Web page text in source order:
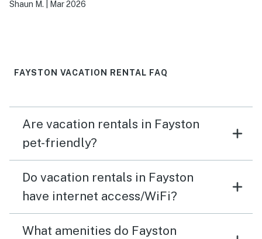
Shaun M. Mar 2026
FAYSTON VACATION RENTAL FAQ
Are vacation rentals in Fayston
pet-friendly?
Do vacation rentals in Fayston
have internet access/WiFi?
What amenities do Fayston